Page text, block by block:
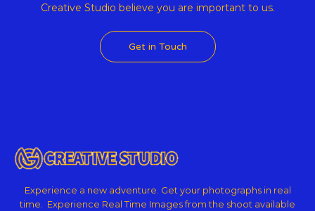
Creative Studio believe you are important to us.
Get in Touch
Experience a new adventure. Get your photographs in real
time. Experience Real Time Images from the shoot available